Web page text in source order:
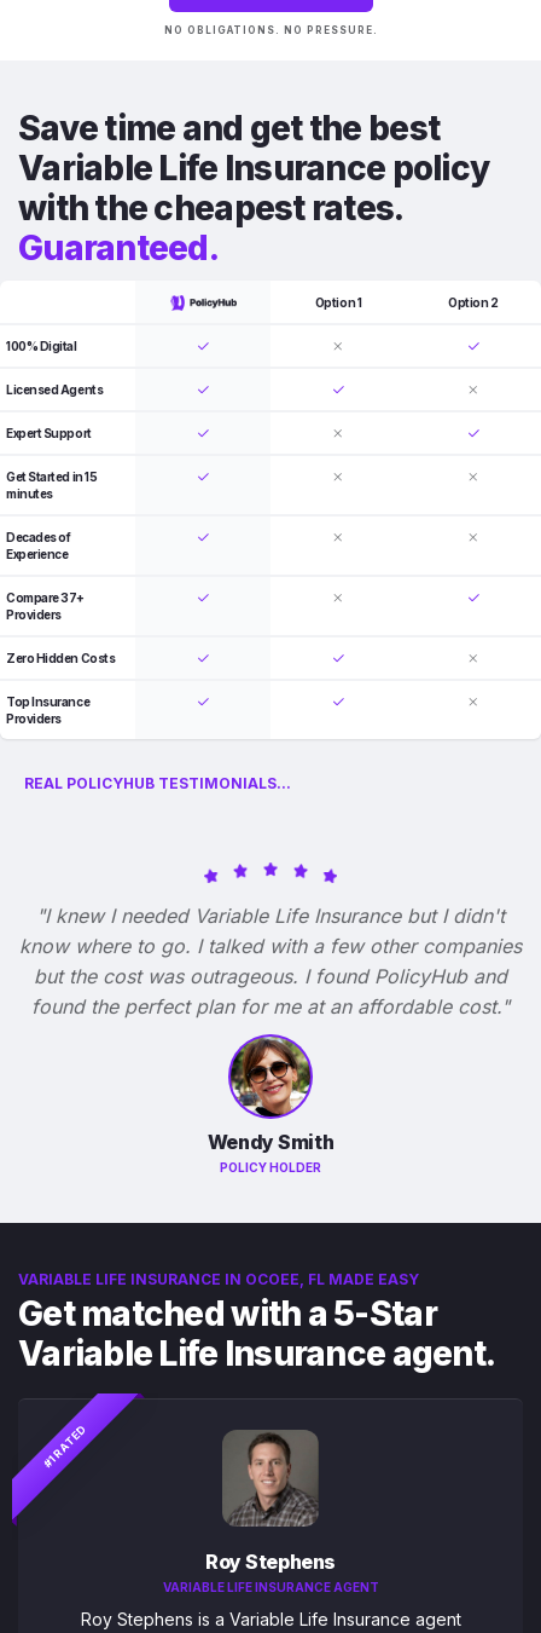
NO OBLIGATIONS. NO PRESSURE.
Save time and get the best
Variable Life Insurance policy
with the cheapest rates.
Guaranteed.
Option 1 Option 2
100% Digital
Licensed Agents
Expert Support
Get Started in 15
minutes
Decades of
Experience
Compare 37+
Providers
Zero Hidden Costs
Top Insurance
Providers
REAL POLICYHUB TESTIMONIALS...
"I knew I needed Variable Life Insurance but I didn't
know where to go. I talked with a few other companies
but the cost was outrageous. I found PolicyHub and
found the perfect plan for me at an affordable cost."
Wendy Smith
POLICY HOLDER
VARIABLE LIFE INSURANCE IN OCOEE, FL MADE EASY
Get matched with a 5-Star
Variable Life Insurance agent.
#1 RATED
Roy Stephens
VARIABLE LIFE INSURANCE AGENT
Roy Stephens is a Variable Life Insurance agent